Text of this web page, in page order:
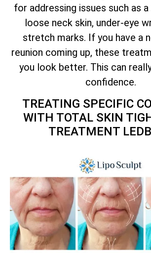
for addressing issues such as a
loose neck skin, under-eye
stretch marks. If you have a
reunion coming up, these
you look better. This can
confidence.
TREATING SPECIFIC
WITH TOTAL SKIN
TREATMENT